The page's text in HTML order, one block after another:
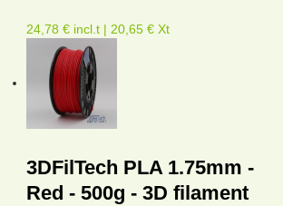
24,78 € incl.t | 20,65 € Xt
3DFilTech PLA 1.75mm -
Red - 500g - 3D filament